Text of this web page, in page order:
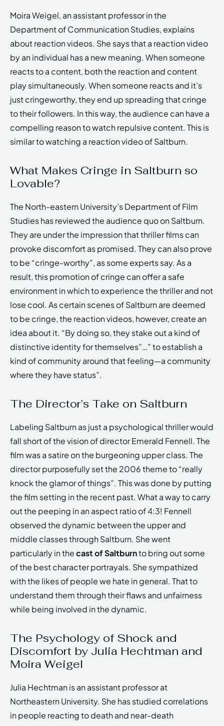
Moira Weigel, an assistant professor in the
Department of Communication Studies, explains
about reaction videos. She says that a reaction video
by an individual has a new meaning. When someone
reacts to a content, both the reaction and content
play simultaneously. When someone reacts and it’s
just cringeworthy, they end up spreading that cringe
to their followers. In this way, the audience can have a
compelling reason to watch repulsive content. This is
similar to watching a reaction video of Saltburn.
What Makes Cringe in Saltburn so
Lovable?
The North-eastern University’s Department of Film
Studies has reviewed the audience quo on Saltburn.
They are under the impression that thriller films can
provoke discomfort as promised. They can also prove
to be “cringe-worthy”, as some experts say. As a
result, this promotion of cringe can offer a safe
environment in which to experience the thriller and not
lose cool. As certain scenes of Saltburn are deemed
to be cringe, the reaction videos, however, create an
idea about it. “By doing so, they stake out a kind of
distinctive identity for themselves”…” to establish a
kind of community around that feeling—a community
where they have status”.
The Director’s Take on Saltburn
Labeling Saltburn as just a psychological thriller would
fall short of the vision of director Emerald Fennell. The
film was a satire on the burgeoning upper class. The
director purposefully set the 2006 theme to “really
knock the glamor of things”. This was done by putting
the film setting in the recent past. What a way to carry
out the peeping in an aspect ratio of 4:3! Fennell
observed the dynamic between the upper and
middle classes through Saltburn. She went
particularly in thecast of Saltburnto bring out some
of the best character portrayals. She sympathized
with the likes of people we hate in general. That to
understand them through their flaws and unfairness
while being involved in the dynamic.
The Psychology of Shock and
Discomfort by Julia Hechtman and
Moira Weigel
Julia Hechtman is an assistant professor at
Northeastern University. She has studied correlations
in people reacting to death and near-death